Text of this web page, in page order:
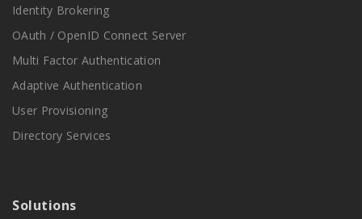
Identity Brokering
OAuth / OpenID Connect Server
Multi Factor Authentication
Adaptive Authentication
User Provisioning
Directory Services
Solutions